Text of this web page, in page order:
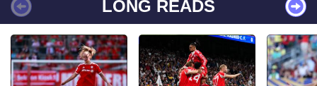
LONG READS